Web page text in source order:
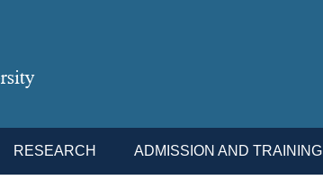
RESEARCH ADMISSION AND TRAINING